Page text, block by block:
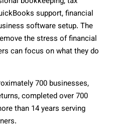
support, financial
software setup. The
the stress of financial
can focus on what they do
700 businesses,
completed over 700
than 14 years serving